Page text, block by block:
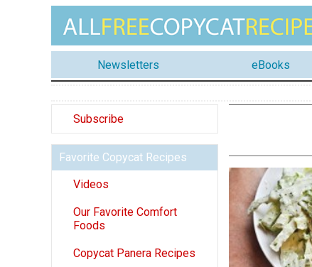
Newsletters eBooks
Subscribe
Favorite Copycat Recipes
Videos
Our Favorite Comfort
Foods
Copycat Panera Recipes